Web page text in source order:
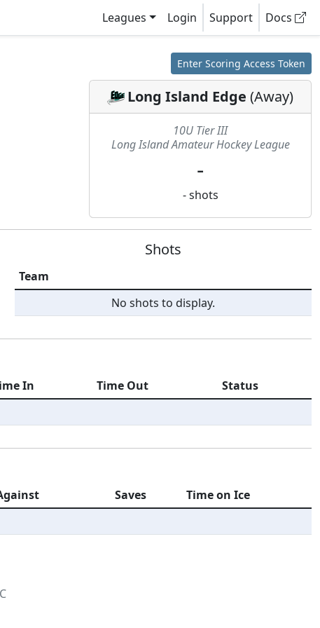
Leagues Login Support Docs
Enter Scoring Access Token
Long Island Edge (Away)
10U Tier III
Long Island Amateur Hockey League
-
- shots
Shots
Team
No shots to display.
In Time Out
Status
Saves
Time on Ice